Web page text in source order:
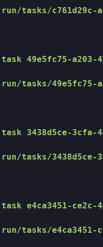
tasks/c761d29c-
task 49e5fc75-a203-
tasks/49e5fc75-
task 3438d5ce-3cfa-
tasks/3438d5ce-
task e4ca3451-ce2c-
tasks/e4ca3451-